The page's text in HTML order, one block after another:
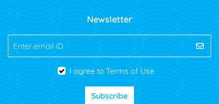
Newsletter
Enter email ID
I agree to Terms of Use
Subscribe